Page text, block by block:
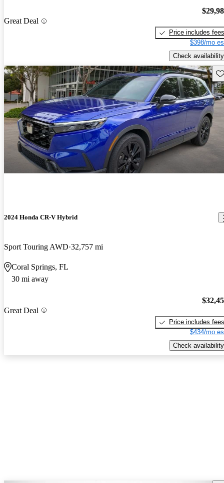
Great Deal
Price includes fees
$398/mo
Check availability
2024 Honda CR-V Hybrid
Sport Touring AWD 32,757 mi
Coral Springs, FL
30 mi away
Great Deal
Price includes fees
$434/mo
Check availability